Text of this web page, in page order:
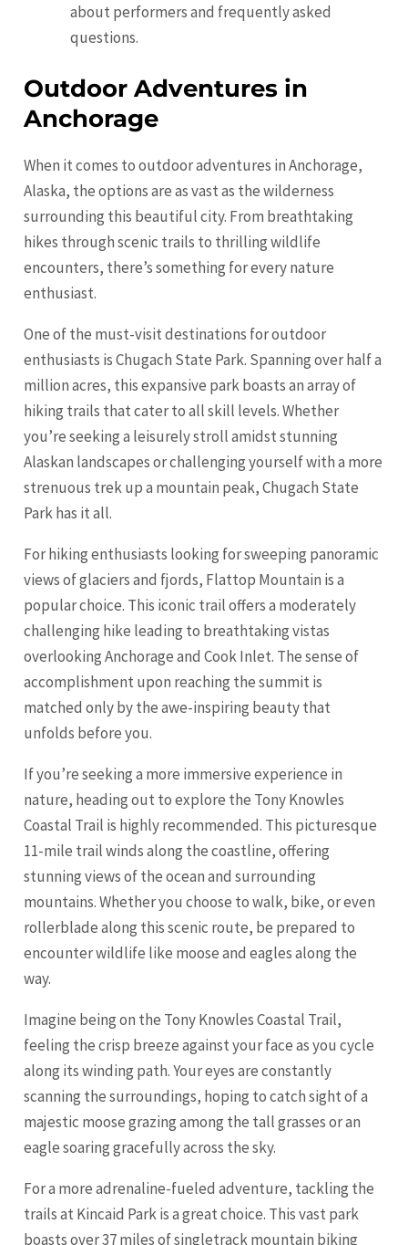
about performers and frequently asked
questions.
Outdoor Adventures in
Anchorage
When it comes to outdoor adventures in Anchorage,
Alaska, the options are as vast as the wilderness
surrounding this beautiful city. From breathtaking
hikes through scenic trails to thrilling wildlife
encounters, there’s something for every nature
enthusiast.
One of the must-visit destinations for outdoor
enthusiasts is Chugach State Park. Spanning over half a
million acres, this expansive park boasts an array of
hiking trails that cater to all skill levels. Whether
you’re seeking a leisurely stroll amidst stunning
Alaskan landscapes or challenging yourself with a more
strenuous trek up a mountain peak, Chugach State
Park has it all.
For hiking enthusiasts looking for sweeping panoramic
views of glaciers and fjords, Flattop Mountain is a
popular choice. This iconic trail offers a moderately
challenging hike leading to breathtaking vistas
overlooking Anchorage and Cook Inlet. The sense of
accomplishment upon reaching the summit is
matched only by the awe-inspiring beauty that
unfolds before you.
If you’re seeking a more immersive experience in
nature, heading out to explore the Tony Knowles
Coastal Trail is highly recommended. This picturesque
11-mile trail winds along the coastline, offering
stunning views of the ocean and surrounding
mountains. Whether you choose to walk, bike, or even
rollerblade along this scenic route, be prepared to
encounter wildlife like moose and eagles along the
way.
Imagine being on the Tony Knowles Coastal Trail,
feeling the crisp breeze against your face as you cycle
along its winding path. Your eyes are constantly
scanning the surroundings, hoping to catch sight of a
majestic moose grazing among the tall grasses or an
eagle soaring gracefully across the sky.
For a more adrenaline-fueled adventure, tackling the
trails at Kincaid Park is a great choice. This vast park
boasts over 37 miles of singletrack mountain biking